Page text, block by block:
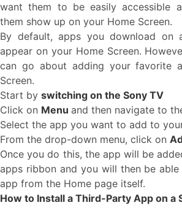
want them to be easily accessible
them show up on your Home Screen.
By default, apps you download on
appear on your Home Screen.
can go about adding your favorite
Screen.
Start by switching on the Sony TV
Click on Menu and then navigate to
Select the app you want to add to
From the drop-down menu, click on
Once you do this, the app will be
apps ribbon and you will then be
app from the Home page itself.
How to Install a Third-Party App on a